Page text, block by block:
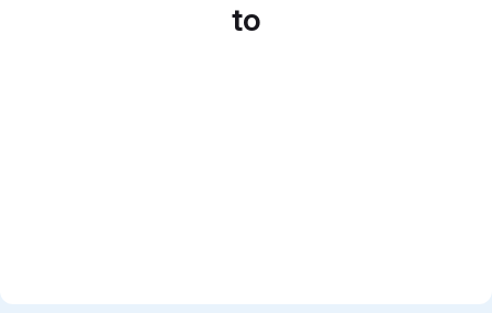
to